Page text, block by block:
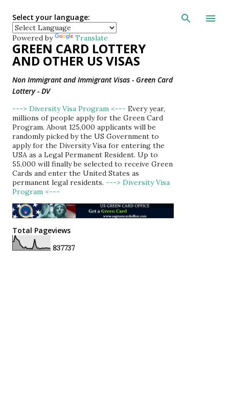
Skip to main
Select your language:
Powered by Translate
GREEN CARD LOTTERY
AND OTHER US VISAS
Non Immigrant and Immigrant Visas - Green Card
Lottery - DV
---> Diversity Visa Program <--- Every year,
millions of people apply for the Green Card
Program. About 125,000 applicants will be
randomly picked by the US Government to
apply for the Diversity Visa for entering the
USA as a Legal Permanent Resident. Up to
55,000 will finally be selected to receive Green
Cards and enter the United States as
permanent legal residents. ---> Diversity Visa
Program <---
Total Pageviews
837737